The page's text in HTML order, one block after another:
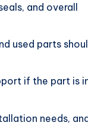
and overall
used parts
if the part is
needs,